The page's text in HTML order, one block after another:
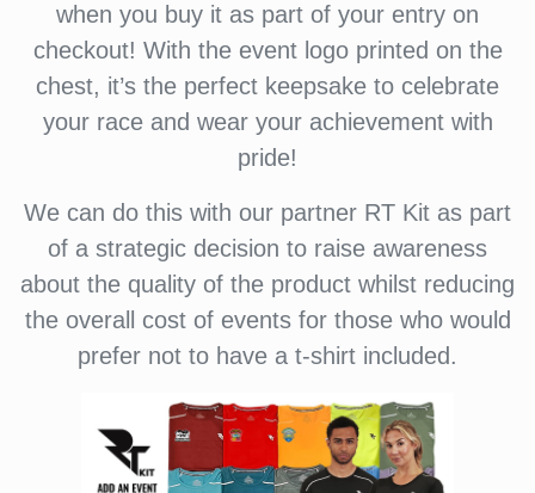
when you buy it as part of your entry on
checkout! With the event logo printed on the
chest, it’s the perfect keepsake to celebrate
your race and wear your achievement with
pride!
We can do this with our partner RT Kit as part
of a strategic decision to raise awareness
about the quality of the product whilst reducing
the overall cost of events for those who would
prefer not to have a t-shirt included.